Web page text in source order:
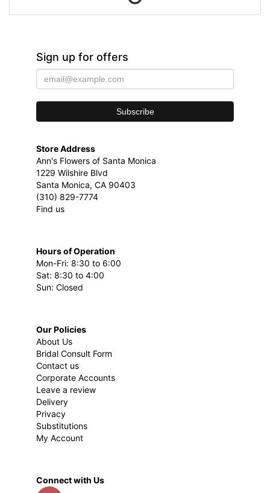
Sign up for offers
Store Address
Ann's Flowers of Santa Monica
1229 Wilshire Blvd
Santa Monica, CA 90403
(310) 829-7774
Find us
Hours of Operation
Mon-Fri: 8:30 to 6:00
Sat: 8:30 to 4:00
Sun: Closed
Our Policies
About Us
Bridal Consult Form
Contact us
Corporate Accounts
Leave a review
Delivery
Privacy
Substitutions
My Account
Connect with Us